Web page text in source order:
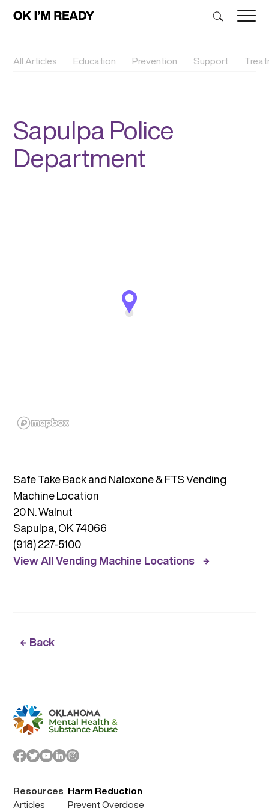
All Articles Education Prevention Support
Sapulpa Police
Department
Safe Take Back and Naloxone & FTS Vending
Machine Location
20 N. Walnut
Sapulpa, OK 74066
(918) 227-5100
View All Vending Machine Locations
Back
Resources
Articles
Harm Reduction
Prevent Overdose